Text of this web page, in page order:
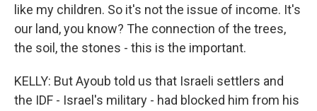
like my children. So it's not the issue of income. It's
our land, you know? The connection of the trees,
the soil, the stones - this is the important.
KELLY: But Ayoub told us that Israeli settlers and
the IDF - Israel's military - had blocked him from his